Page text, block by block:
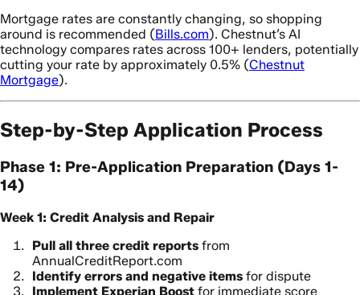
Mortgage rates are constantly changing, so shopping
around is recommended (Bills.com). Chestnut’s AI
technology compares rates across 100+ lenders, potentially
cutting your rate by approximately 0.5% (Chestnut
Mortgage).
Step-by-Step Application Process
Phase 1: Pre-Application Preparation (Days 1-
14)
Week 1: Credit Analysis and Repair
Pull all three credit reports from
AnnualCreditReport.com
Identify errors and negative items for dispute
Implement Experian Boost for immediate score